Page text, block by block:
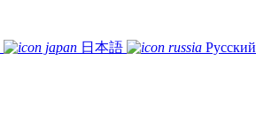
日本語 Русский